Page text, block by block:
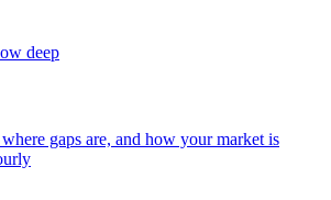
deep
gaps are, and how your market is